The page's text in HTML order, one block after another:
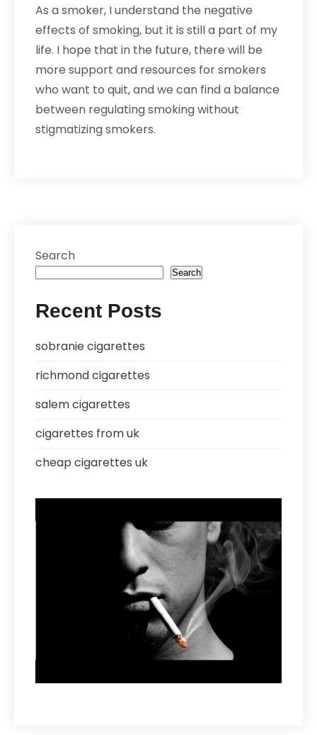
As a smoker, I understand the negative
effects of smoking, but it is still a part of my
life. I hope that in the future, there will be
more support and resources for smokers
who want to quit, and we can find a balance
between regulating smoking without
stigmatizing smokers.
Search
Search
Recent Posts
sobranie cigarettes
richmond cigarettes
salem cigarettes
cigarettes from uk
cheap cigarettes uk